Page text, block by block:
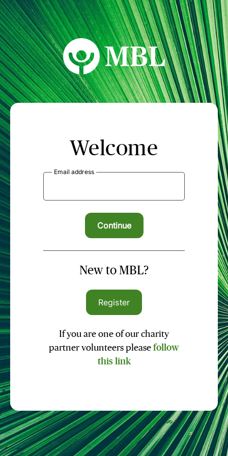
MBL Seminars
Welcome
Email address
New to MBL?
Register
If you are one of our charity
partner volunteers please follow
this link